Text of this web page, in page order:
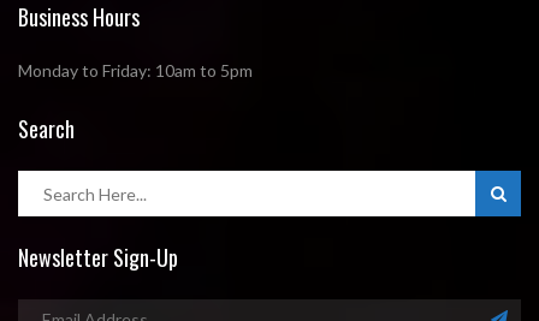
Business Hours
Monday to Friday: 10am to 5pm
Search
Newsletter Sign-Up